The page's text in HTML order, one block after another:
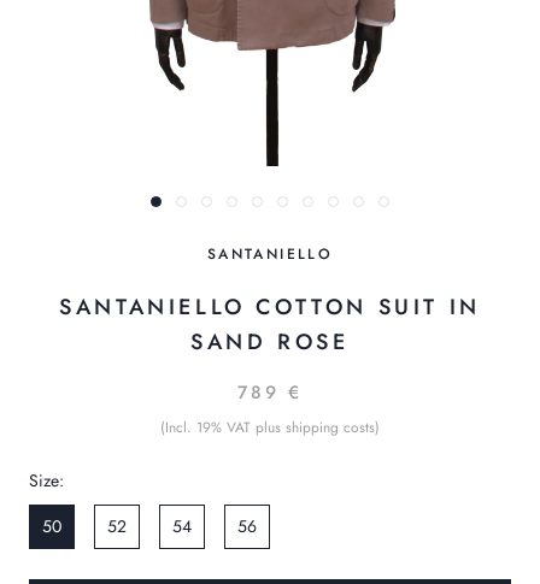
SANTANIELLO
SANTANIELLO COTTON SUIT IN
SAND ROSE
789 €
(Incl. 19% VAT plus shipping costs)
Size:
50
52 54 56